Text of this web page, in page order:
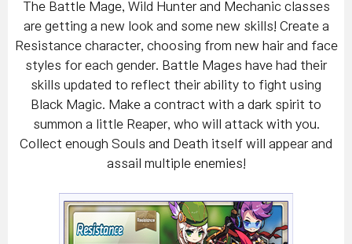
The Battle Mage, Wild Hunter and Mechanic classes
are getting a new look and some new skills! Create a
Resistance character, choosing from new hair and face
styles for each gender. Battle Mages have had their
skills updated to reflect their ability to fight using
Black Magic. Make a contract with a dark spirit to
summon a little Reaper, who will attack with you.
Collect enough Souls and Death itself will appear and
assail multiple enemies!